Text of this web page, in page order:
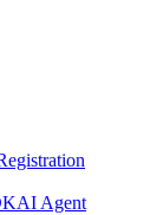
AI Agent